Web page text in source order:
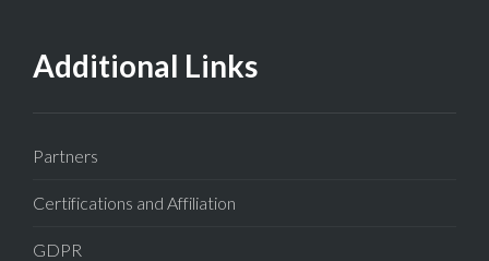
Additional Links
Partners
Certifications and Affiliation
GDPR